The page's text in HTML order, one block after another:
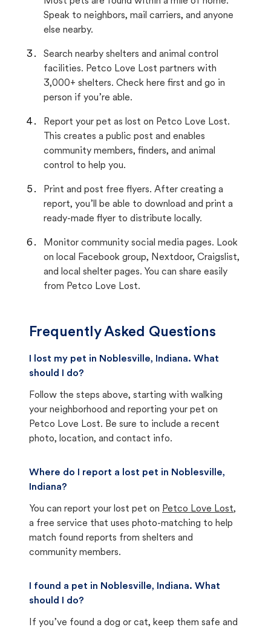
Speak to neighbors, mail carriers, and anyone
else nearby.
Search nearby shelters and animal control
facilities. Petco Love Lost partners with
3,000+ shelters. Check here first and go in
person if you’re able.
Report your pet as lost on Petco Love Lost.
This creates a public post and enables
community members, finders, and animal
control to help you.
Print and post free flyers. After creating a
report, you’ll be able to download and print a
ready-made flyer to distribute locally.
Monitor community social media pages. Look
on local Facebook group, Nextdoor, Craigslist,
and local shelter pages. You can share easily
from Petco Love Lost.
Frequently Asked Questions
I lost my pet in Noblesville, Indiana. What
should I do?
Follow the steps above, starting with walking
your neighborhood and reporting your pet on
Petco Love Lost. Be sure to include a recent
photo, location, and contact info.
Where do I report a lost pet in Noblesville,
Indiana?
You can report your lost pet on Petco Love Lost,
a free service that uses photo-matching to help
match found reports from shelters and
community members.
I found a pet in Noblesville, Indiana. What
should I do?
If you’ve found a dog or cat, keep them safe and